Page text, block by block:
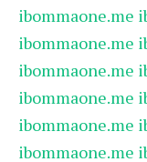
ibommaone.me
ibommaone.me
ibommaone.me
ibommaone.me
ibommaone.me
ibommaone.me